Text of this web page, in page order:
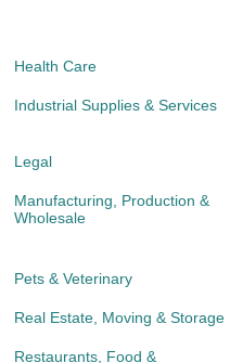
Health Care
Industrial Supplies & Services
Legal
Manufacturing, Production &
Wholesale
Pets & Veterinary
Real Estate, Moving & Storage
Restaurants, Food &